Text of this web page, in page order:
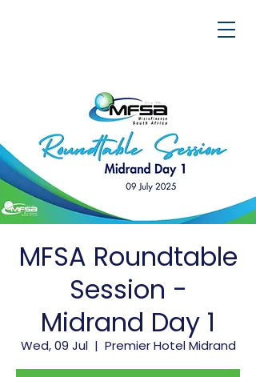
MFSA Roundtable
Session -
Midrand Day 1
Wed, 09 Jul
  |
Premier Hotel Midrand